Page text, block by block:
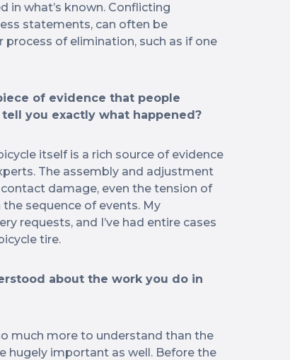
in what’s known. Conflicting
statements, can often be
of elimination, such as if one
of evidence that people
you exactly what happened?
itself is a rich source of evidence
The assembly and adjustment
damage, even the tension of
sequence of events. My
requests, and I’ve had entire cases
tire.
about the work you do in
much more to understand than the
hugely important as well. Before the